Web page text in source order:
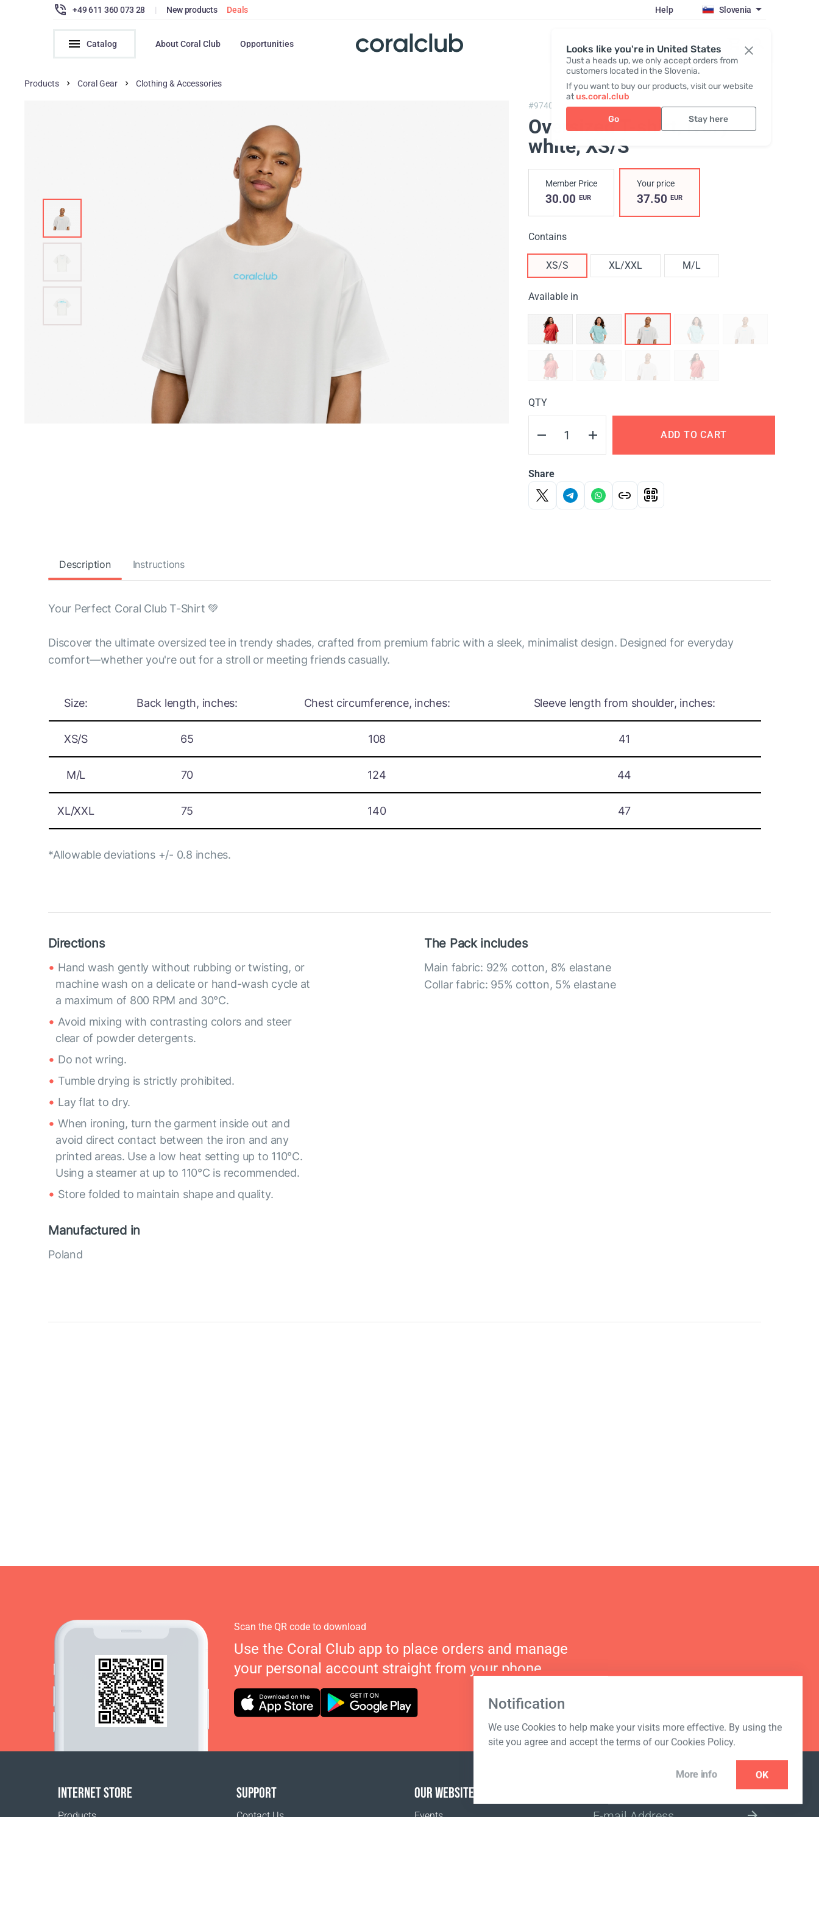
Looks like you're in United States
Just a heads up, we only accept orders from
customers located in the Slovenia.
If you want to buy our products, visit our website
atus.coral.club
Go Stay here
+49 611 360 073 28 | New products Deals Help Slovenia
Catalog About Coral Club Opportunities Register / Login
Products Coral Gear Clothing & Accessories
#97406, T-shirt Unisex (ss25)
Oversized T-shirt, ivory
white, XS/S
Member Price
30.00 EUR
Your price
37.50 EUR
Contains
XS/S XL/XXL M/L
Available in
QTY
ADD TO CART
Share
Description Instructions
Your Perfect Coral Club T-Shirt 💚
Discover the ultimate oversized tee in trendy shades, crafted from premium fabric with a sleek, minimalist design. Designed for everyday
comfort—whether you're out for a stroll or meeting friends casually.
Size: Back length, inches: Chest circumference, inches: Sleeve length from shoulder, inches:
XS/S 65 108 41
M/L 70 124 44
XL/XXL 75 140 47
*Allowable deviations +/- 0.8 inches.
Directions
Hand wash gently without rubbing or twisting, or
machine wash on a delicate or hand-wash cycle at
a maximum of 800 RPM and 30°C.
Avoid mixing with contrasting colors and steer
clear of powder detergents.
Do not wring.
Tumble drying is strictly prohibited.
Lay flat to dry.
When ironing, turn the garment inside out and
avoid direct contact between the iron and any
printed areas. Use a low heat setting up to 110°C.
Using a steamer at up to 110°C is recommended.
Store folded to maintain shape and quality.
The Pack includes
Main fabric: 92% cotton, 8% elastane
Collar fabric: 95% cotton, 5% elastane
Manufactured in
Poland
Notification
We use Cookies to help make your visits more effective. By using the
site you agree and accept the terms of our Cookies Policy.
More info OK
Scan the QR code to download
Use the Coral Club app to place orders and manage
your personal account straight from your phone.
INTERNET STORE
Products
SUPPORT
Contact Us
OUR WEBSITES
Events